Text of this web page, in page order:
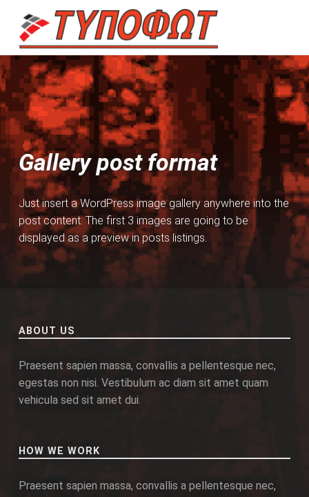
Introduction
Gallery post format
Just insert a WordPress image gallery anywhere into the
post content. The first 3 images are going to be
displayed as a preview in posts listings.
ABOUT US
Praesent sapien massa, convallis a pellentesque nec,
egestas non nisi. Vestibulum ac diam sit amet quam
vehicula sed sit amet dui.
HOW WE WORK
Praesent sapien massa, convallis a pellentesque nec,